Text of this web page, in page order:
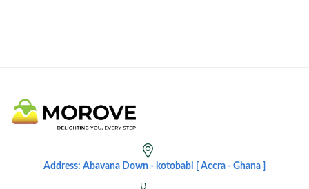
Address: Abavana Down - kotobabi [ Accra - Ghana ]